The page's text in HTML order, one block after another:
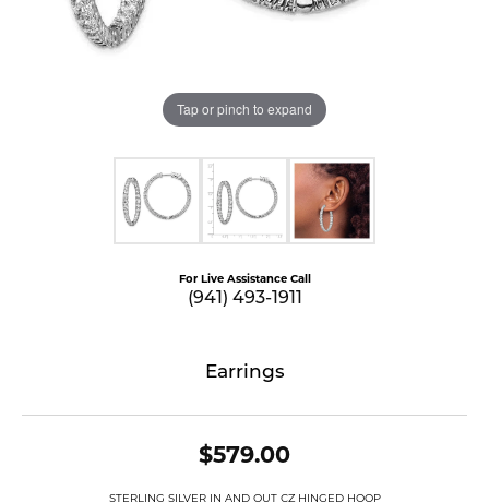
Tap or pinch to expand
For Live Assistance Call
(941) 493-1911
Earrings
$579.00
STERLING SILVER IN AND OUT CZ HINGED HOOP